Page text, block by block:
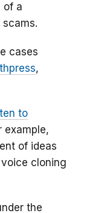
of a
scams.
cases
,
to
example,
of ideas
cloning
the